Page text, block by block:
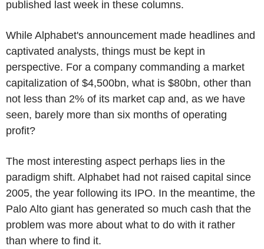
published last week in these columns.
While Alphabet's announcement made headlines and
captivated analysts, things must be kept in
perspective. For a company commanding a market
capitalization of $4,500bn, what is $80bn, other than
not less than 2% of its market cap and, as we have
seen, barely more than six months of operating
profit?
The most interesting aspect perhaps lies in the
paradigm shift. Alphabet had not raised capital since
2005, the year following its IPO. In the meantime, the
Palo Alto giant has generated so much cash that the
problem was more about what to do with it rather
than where to find it.